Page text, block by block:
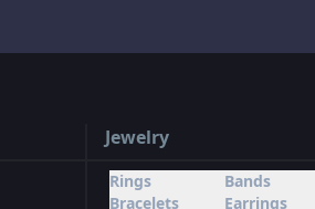
Jewelry
Rings
Bands
Bracelets
Earrings